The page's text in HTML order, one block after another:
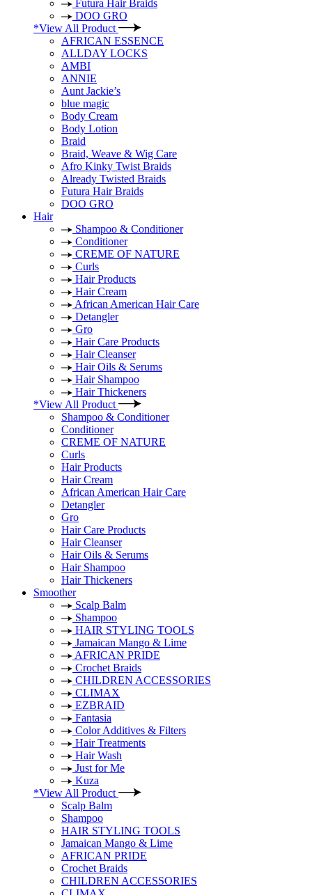
Futura Hair Braids
DOO GRO
*View All Product
AFRICAN ESSENCE
ALLDAY LOCKS
AMBI
ANNIE
Aunt Jackie’s
blue magic
Body Cream
Body Lotion
Braid
Braid, Weave & Wig Care
Afro Kinky Twist Braids
Already Twisted Braids
Futura Hair Braids
DOO GRO
Hair
Shampoo & Conditioner
Conditioner
CREME OF NATURE
Curls
Hair Products
Hair Cream
African American Hair Care
Detangler
Gro
Hair Care Products
Hair Cleanser
Hair Oils & Serums
Hair Shampoo
Hair Thickeners
*View All Product
Shampoo & Conditioner
Conditioner
CREME OF NATURE
Curls
Hair Products
Hair Cream
African American Hair Care
Detangler
Gro
Hair Care Products
Hair Cleanser
Hair Oils & Serums
Hair Shampoo
Hair Thickeners
Smoother
Scalp Balm
Shampoo
HAIR STYLING TOOLS
Jamaican Mango & Lime
AFRICAN PRIDE
Crochet Braids
CHILDREN ACCESSORIES
CLIMAX
EZBRAID
Fantasia
Color Additives & Filters
Hair Treatments
Hair Wash
Just for Me
Kuza
*View All Product
Scalp Balm
Shampoo
HAIR STYLING TOOLS
Jamaican Mango & Lime
AFRICAN PRIDE
Crochet Braids
CHILDREN ACCESSORIES